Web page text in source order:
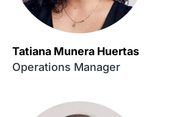
Tatiana Munera Huertas
Operations Manager